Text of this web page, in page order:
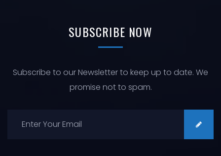
SUBSCRIBE NOW
Subscribe to our Newsletter to keep up to date. We
promise not to spam.